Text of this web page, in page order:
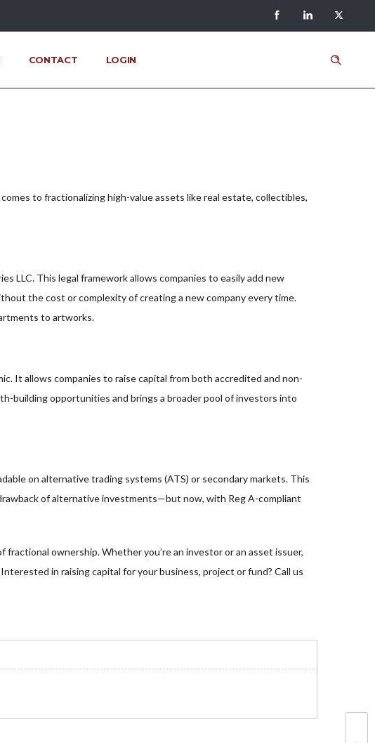
CONTACT LOGIN
to fractionalizing high-value assets like real estate, collectibles,
LLC. This legal framework allows companies to easily add new
the cost or complexity of creating a new company every time.
to artworks.
It allows companies to raise capital from both accredited and non-
building opportunities and brings a broader pool of investors into
on alternative trading systems (ATS) or secondary markets. This
of alternative investments—but now, with Reg A-compliant
fractional ownership. Whether you’re an investor or an asset issuer,
in raising capital for your business, project or fund? Call us